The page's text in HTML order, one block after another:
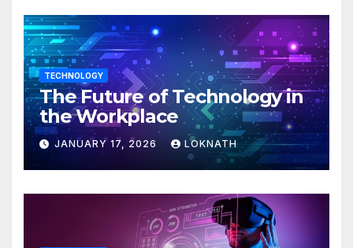
TECHNOLOGY
The Future of Technology in
the Workplace
JANUARY 17, 2026 LOKNATH